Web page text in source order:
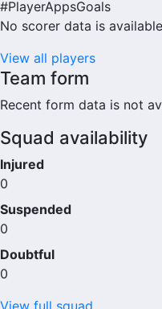
#PlayerAppsGoals
No scorer data is
View all players
Team form
Recent form data is not
Squad availability
Injured
0
Suspended
0
Doubtful
0
View full squad